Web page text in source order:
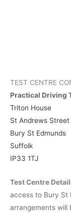
TEST CENTRE
Practical Driving
Triton House
St Andrews Street
Bury St Edmunds
Suffolk
IP33 1TJ
Test Centre
access to Bury St
arrangements will